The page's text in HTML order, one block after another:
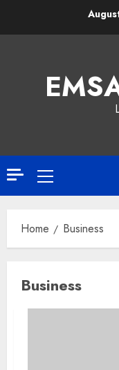
Primary
Menu
Home Business
Business